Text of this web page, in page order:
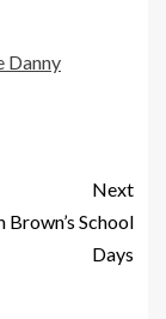
Danny
Next
Brown’s School
Days